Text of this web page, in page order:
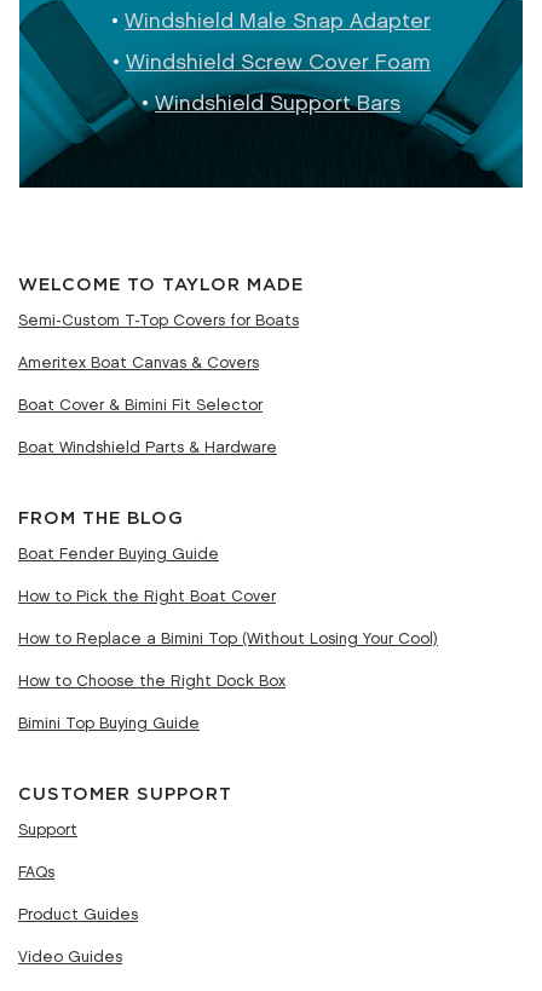
Windshield Male Snap Adapter
Windshield Screw Cover Foam
Windshield Support Bars
WELCOME TO TAYLOR MADE
Semi-Custom T-Top Covers for Boats
Ameritex Boat Canvas & Covers
Boat Cover & Bimini Fit Selector
Boat Windshield Parts & Hardware
FROM THE BLOG
Boat Fender Buying Guide
How to Pick the Right Boat Cover
How to Replace a Bimini Top (Without Losing Your Cool)
How to Choose the Right Dock Box
Bimini Top Buying Guide
CUSTOMER SUPPORT
Support
FAQs
Product Guides
Video Guides